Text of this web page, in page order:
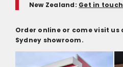
New Zealand: Get in
Order online or come visit us
Sydney showroom.